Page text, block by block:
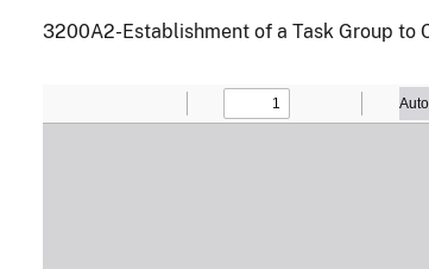
3200A2-Establishment of a Task Group to